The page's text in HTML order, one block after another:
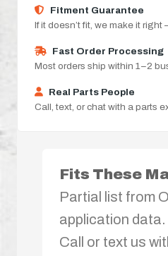
Fitment Guarantee
If it doesn’t fit, we make it right
Fast Order Processing
Most orders ship within 1–2
Real Parts People
Call, text, or chat with a parts
Fits These
Partial list from
application
Call or text us